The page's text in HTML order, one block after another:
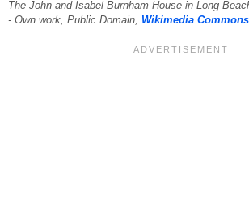
The John and Isabel Burnham House in Long
- Own work, Public Domain, Wikimedia Commons